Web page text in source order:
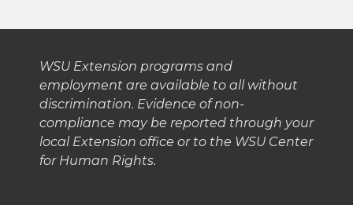
t
e
r
B
o
o
k
e
d
i
n
a
i
l
WSU Extension programs and
employment are available to all without
discrimination. Evidence of non-
compliance may be reported through your
local Extension office or to the WSU Center
for Human Rights.